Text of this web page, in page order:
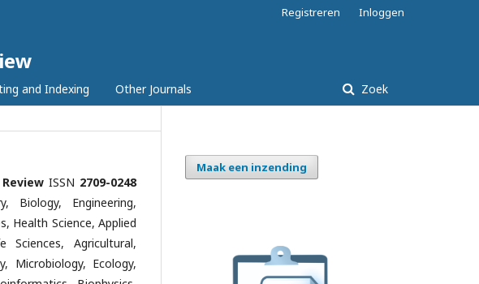
and Indexing Other Journals Zoek
Registreren Inloggen
ISSN 2709-0248
Biology, Engineering,
Health Science, Applied
Sciences, Agricultural,
Microbiology, Ecology,
Maak een inzending